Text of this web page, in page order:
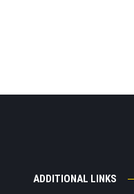
ADDITIONAL LINKS